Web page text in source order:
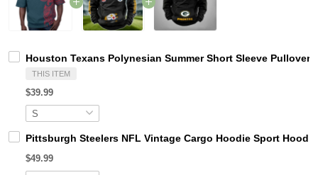
Houston Texans Polynesian Summer Short Sleeve Pullover
THIS ITEM
$39.99
Pittsburgh Steelers NFL Vintage Cargo Hoodie Sport
$49.99